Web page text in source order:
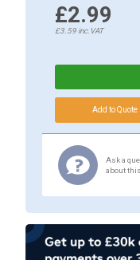
£2.99
£3.59inc.VAT
Ask a
about